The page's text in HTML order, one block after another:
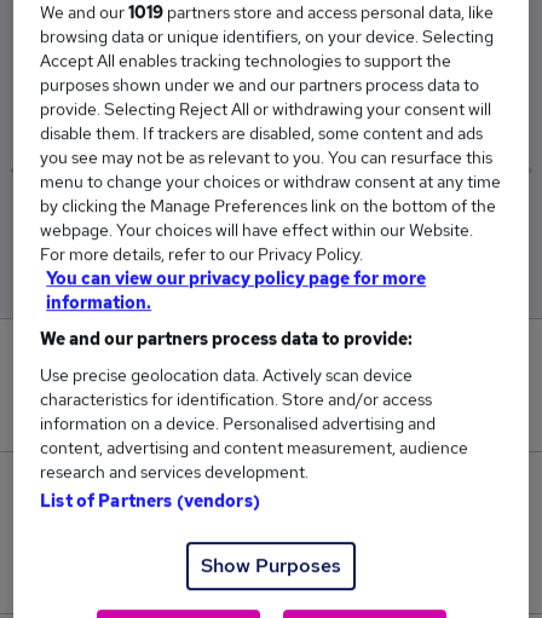
The Average Associate Director salary in South
West London is
£140,000
Low
£140,000
High
£140,000
0
New jobs added in the last day.
Jobs in Reed.co.uk, ranging from £140,000 to
£140,000.
We and our1019 partners store and access personal data, like
browsing data or unique identifiers, on your device. Selecting
Accept All enables tracking technologies to support the
purposes shown under we and our partners process data to
provide. Selecting Reject All or withdrawing your consent will
disable them. If trackers are disabled, some content and ads
you see may not be as relevant to you. You can resurface this
menu to change your choices or withdraw consent at any time
by clicking the Manage Preferences link on the bottom of the
webpage. Your choices will have effect within our Website.
For more details, refer to our Privacy Policy.
You can view our privacy policy page for more
information.
We and our partners process data to provide:
Use precise geolocation data. Actively scan device
characteristics for identification. Store and/or access
information on a device. Personalised advertising and
content, advertising and content measurement, audience
research and services development.
List of Partners (vendors)
Show Purposes